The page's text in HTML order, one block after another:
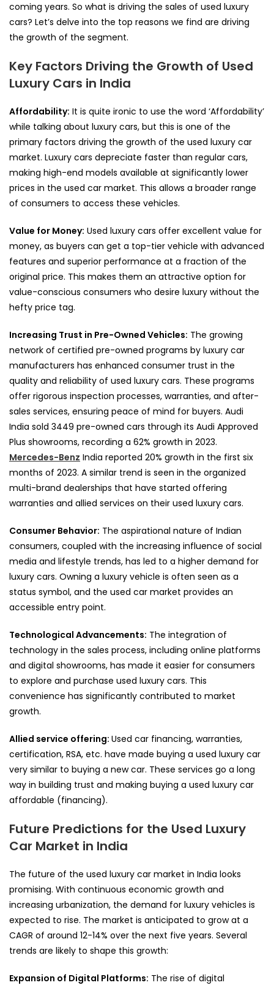
coming years. So what is driving the sales of used luxury
cars? Let’s delve into the top reasons we find are driving
the growth of the segment.
Key Factors Driving the Growth of Used
Luxury Cars in India
Affordability: It is quite ironic to use the word ‘Affordability’
while talking about luxury cars, but this is one of the
primary factors driving the growth of the used luxury car
market. Luxury cars depreciate faster than regular cars,
making high-end models available at significantly lower
prices in the used car market. This allows a broader range
of consumers to access these vehicles.
Value for Money: Used luxury cars offer excellent value for
money, as buyers can get a top-tier vehicle with advanced
features and superior performance at a fraction of the
original price. This makes them an attractive option for
value-conscious consumers who desire luxury without the
hefty price tag.
Increasing Trust in Pre-Owned Vehicles: The growing
network of certified pre-owned programs by luxury car
manufacturers has enhanced consumer trust in the
quality and reliability of used luxury cars. These programs
offer rigorous inspection processes, warranties, and after-
sales services, ensuring peace of mind for buyers. Audi
India sold 3449 pre-owned cars through its Audi Approved
Plus showrooms, recording a 62% growth in 2023.
Mercedes-Benz India reported 20% growth in the first six
months of 2023. A similar trend is seen in the organized
multi-brand dealerships that have started offering
warranties and allied services on their used luxury cars.
Consumer Behavior: The aspirational nature of Indian
consumers, coupled with the increasing influence of social
media and lifestyle trends, has led to a higher demand for
luxury cars. Owning a luxury vehicle is often seen as a
status symbol, and the used car market provides an
accessible entry point.
Technological Advancements: The integration of
technology in the sales process, including online platforms
and digital showrooms, has made it easier for consumers
to explore and purchase used luxury cars. This
convenience has significantly contributed to market
growth.
Allied service offering: Used car financing, warranties,
certification, RSA, etc. have made buying a used luxury car
very similar to buying a new car. These services go a long
way in building trust and making buying a used luxury car
affordable (financing).
Future Predictions for the Used Luxury
Car Market in India
The future of the used luxury car market in India looks
promising. With continuous economic growth and
increasing urbanization, the demand for luxury vehicles is
expected to rise. The market is anticipated to grow at a
CAGR of around 12-14% over the next five years. Several
trends are likely to shape this growth:
Expansion of Digital Platforms: The rise of digital